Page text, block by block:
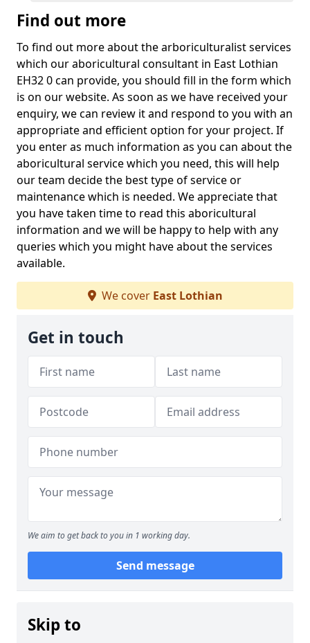
Find out more
To find out more about the arboriculturalist services
which our aboricultural consultant in East Lothian
EH32 0 can provide, you should fill in the form which
is on our website. As soon as we have received your
enquiry, we can review it and respond to you with an
appropriate and efficient option for your project. If
you enter as much information as you can about the
aboricultural service which you need, this will help
our team decide the best type of service or
maintenance which is needed. We appreciate that
you have taken time to read this aboricultural
information and we will be happy to help with any
queries which you might have about the services
available.
We cover East Lothian
Get in touch
We aim to get back to you in 1 working day.
Send message
Skip to